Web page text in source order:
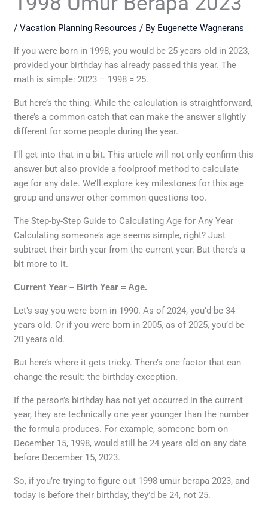
/Vacation Planning Resources / By Eugenette Wagnerans
If you were born in 1998, you would be 25 years old in 2023,
provided your birthday has already passed this year. The
math is simple: 2023 – 1998 = 25.
But here’s the thing. While the calculation is straightforward,
there’s a common catch that can make the answer slightly
different for some people during the year.
I’ll get into that in a bit. This article will not only confirm this
answer but also provide a foolproof method to calculate
age for any date. We’ll explore key milestones for this age
group and answer other common questions too.
The Step-by-Step Guide to Calculating Age for Any Year
Calculating someone’s age seems simple, right? Just
subtract their birth year from the current year. But there’s a
bit more to it.
Current Year – Birth Year = Age.
Let’s say you were born in 1990. As of 2024, you’d be 34
years old. Or if you were born in 2005, as of 2025, you’d be
20 years old.
But here’s where it gets tricky. There’s one factor that can
change the result: the birthday exception.
If the person’s birthday has not yet occurred in the current
year, they are technically one year younger than the number
the formula produces. For example, someone born on
December 15, 1998, would still be 24 years old on any date
before December 15, 2023.
So, if you’re trying to figure out 1998 umur berapa 2023, and
today is before their birthday, they’d be 24, not 25.